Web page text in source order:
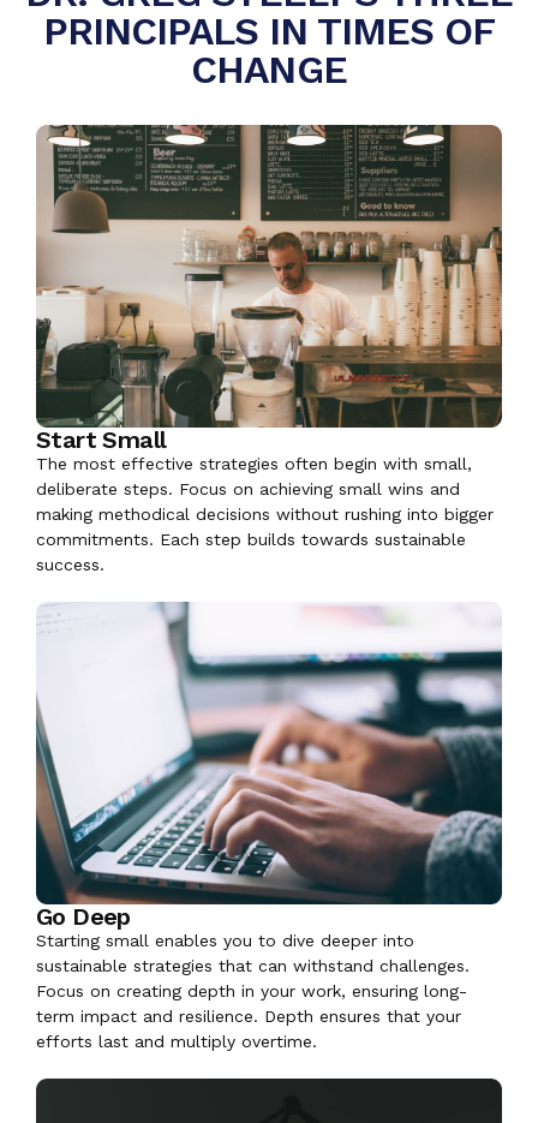
PRINCIPALS IN TIMES OF
CHANGE
Start Small
The most effective strategies often begin with small,
deliberate steps. Focus on achieving small wins and
making methodical decisions without rushing into bigger
commitments. Each step builds towards sustainable
success.
Go Deep
Starting small enables you to dive deeper into
sustainable strategies that can withstand challenges.
Focus on creating depth in your work, ensuring long-
term impact and resilience. Depth ensures that your
efforts last and multiply overtime.